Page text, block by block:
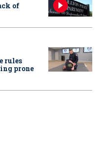
of
rules
prone